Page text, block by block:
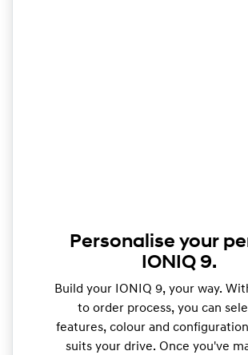
Personalise your
IONIQ 9.
Build your IONIQ 9, your way.
to order process, you can
features, colour and
suits your drive. Once you've